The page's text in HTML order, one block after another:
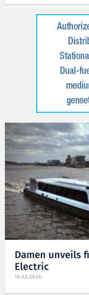
Damen unveils
Electric
16.03.2026